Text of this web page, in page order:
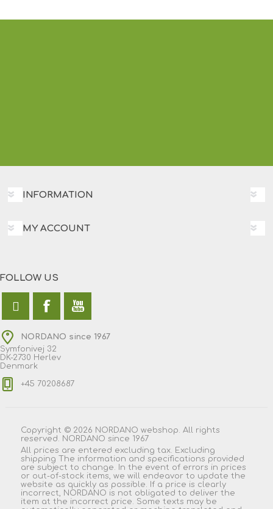
INFORMATION
MY ACCOUNT
FOLLOW US
NORDANO since 1967
Symfonivej 32
DK-2730 Herlev
Denmark
+45 70208687
Copyright © 2026 NORDANO webshop. All rights
reserved. NORDANO since 1967
All prices are entered excluding tax. Excluding
shipping The information and specifications provided
are subject to change. In the event of errors in prices
or out-of-stock items, we will endeavor to update the
website as quickly as possible. If a price is clearly
incorrect, NORDANO is not obligated to deliver the
item at the incorrect price. Some texts may be